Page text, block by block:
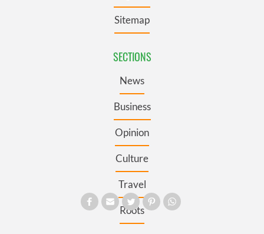
Sitemap
SECTIONS
News
Business
Opinion
Culture
Travel
Roots